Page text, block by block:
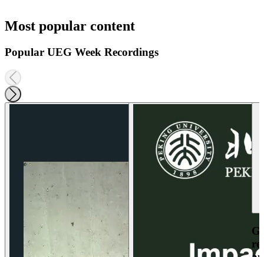
Most popular content
Popular UEG Week Recordings